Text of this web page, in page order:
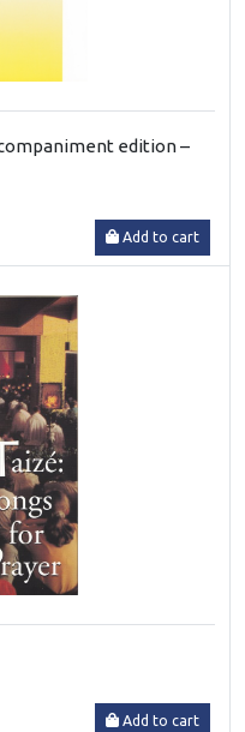
edition –
Add to cart
Add to cart